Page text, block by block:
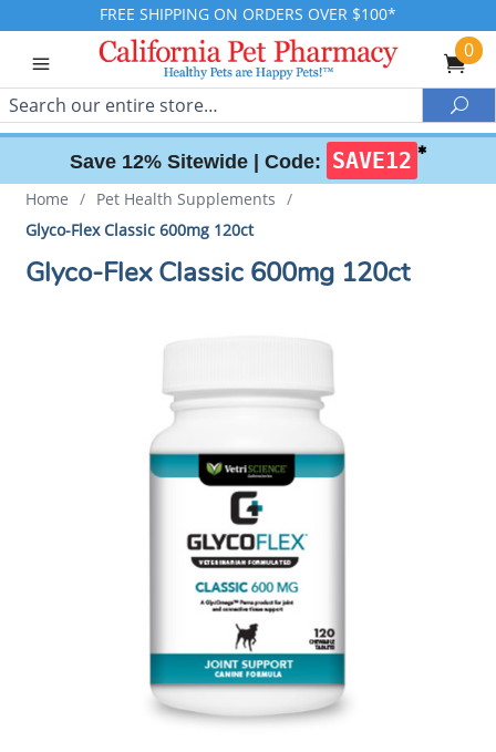
FREE SHIPPING ON ORDERS OVER $100*
0
Search
Save 12% Sitewide | Code: SAVE12 ✱
Home / Pet Health Supplements /
Glyco-Flex Classic 600mg 120ct
Glyco-Flex Classic 600mg 120ct